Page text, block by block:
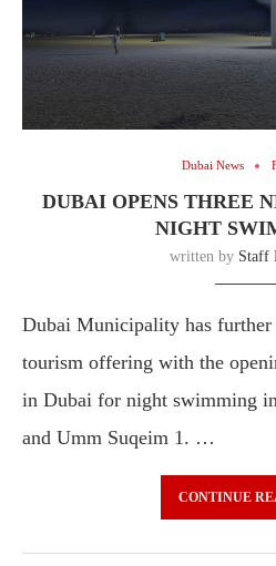
Dubai News
DUBAI OPENS THREE
NIGHT
written by Staff
Dubai Municipality has further
tourism offering with the
in Dubai for night swimming
and Umm Suqeim 1. …
CONTINUE